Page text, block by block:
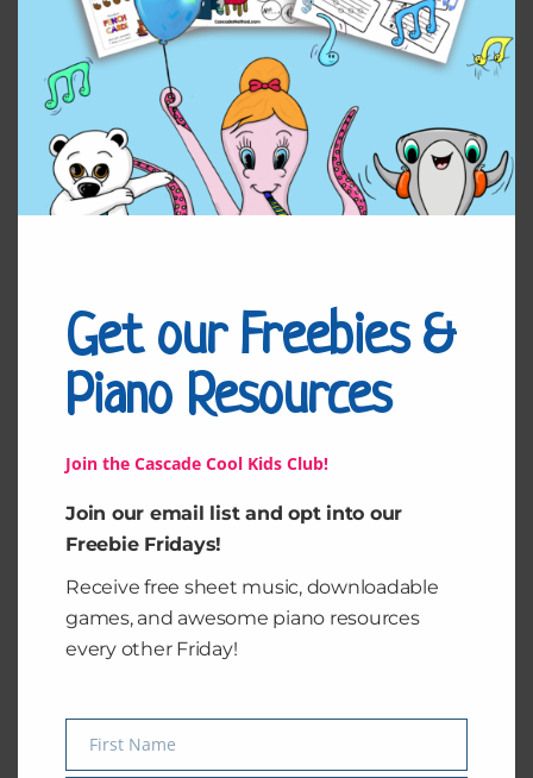
Related products
Juliet’s Duet
4.99
Talia’s Duet
$4.99
Get our Freebies &
Piano Resources
Join the Cascade Cool Kids Club!
Join our email list and opt into our
Freebie Fridays!
Receive free sheet music, downloadable
games, and awesome piano resources
every other Friday!
Name
First Name